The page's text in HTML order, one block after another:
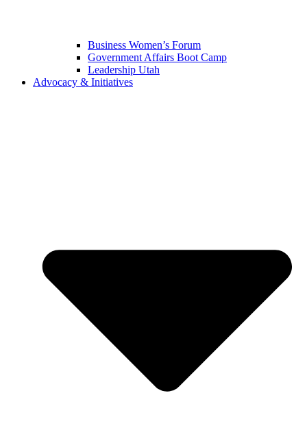
Business Women’s Forum
Government Affairs Boot Camp
Leadership Utah
Advocacy & Initiatives